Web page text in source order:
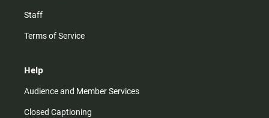
Staff
Terms of Service
Help
Audience and Member Services
Closed Captioning